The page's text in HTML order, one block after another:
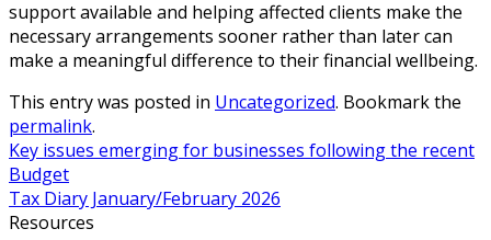
support available and helping affected clients make the
necessary arrangements sooner rather than later can
make a meaningful difference to their financial wellbeing.
This entry was posted in Uncategorized. Bookmark the
permalink.
Key issues emerging for businesses following the recent
Budget
Tax Diary January/February 2026
Resources